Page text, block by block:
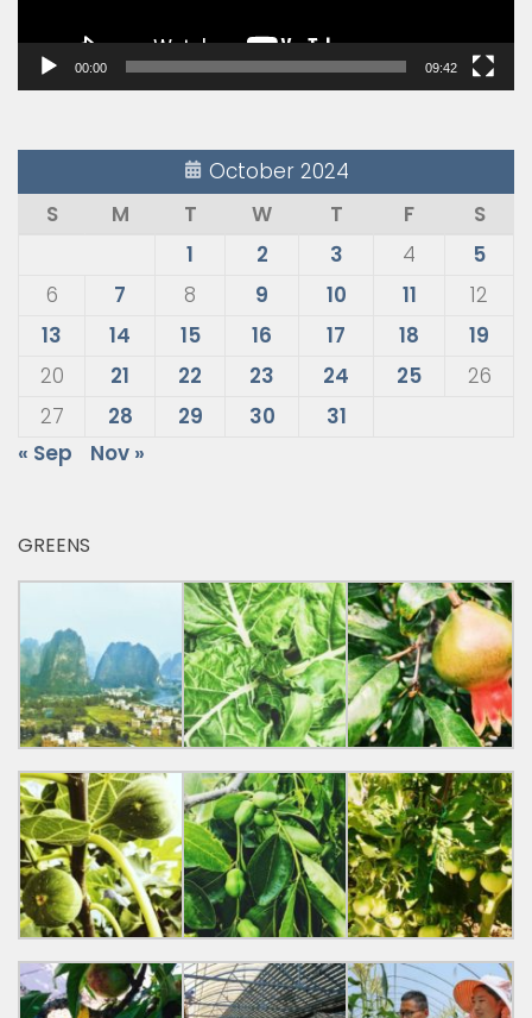
00:00 09:42
October 2024
S
M T W T F
S
1
2 3 4
5
6
7 8 9 10 11
12
13
14 15 16 17 18
19
20
21 22 23 24 25
26
27
28 29 30
31
« Sep
Nov »
GREENS